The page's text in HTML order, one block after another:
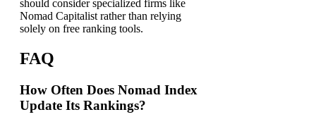
should consider specialized firms like
Nomad Capitalist rather than relying
solely on free ranking tools.
FAQ
How Often Does Nomad Index
Update Its Rankings?